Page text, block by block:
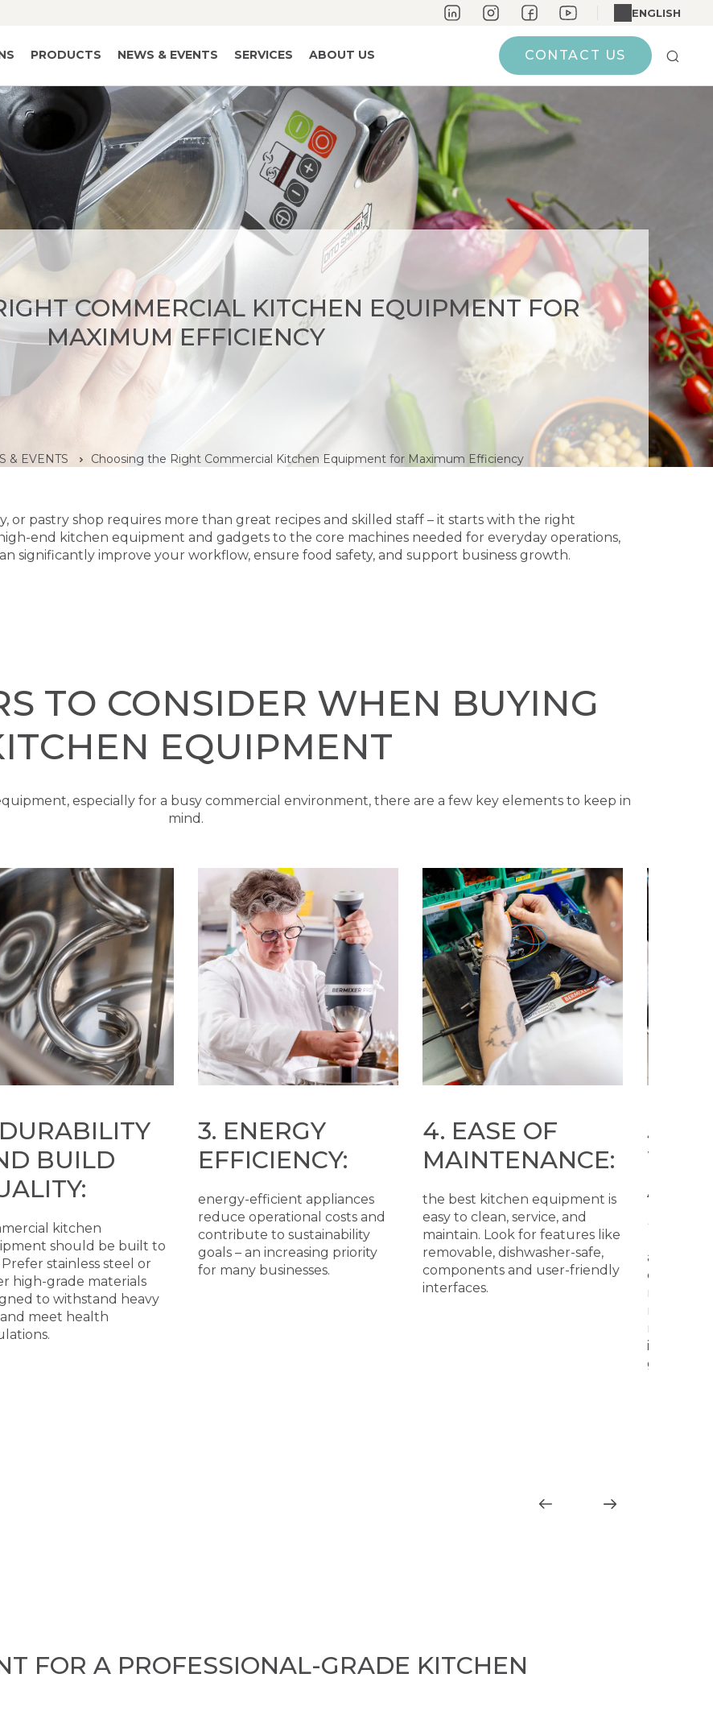
ENGLISH
PRODUCTS NEWS & EVENTS SERVICES ABOUT US CONTACT US
COMMERCIAL KITCHEN EQUIPMENT FOR
MAXIMUM EFFICIENCY
& EVENTS Choosing the Right Commercial Kitchen Equipment for Maximum Efficiency
or pastry shop requires more than great recipes and skilled staff – it starts with the right
end kitchen equipment and gadgets to the core machines needed for everyday operations,
significantly improve your workflow, ensure food safety, and support business growth.
TO CONSIDER WHEN BUYING
EQUIPMENT
especially for a busy commercial environment, there are a few key elements to keep in
mind.
BUILD
kitchen
should be built to
Prefer stainless steel or
high-grade materials
to withstand heavy
meet health
3. ENERGY
EFFICIENCY:
energy-efficient appliances
reduce operational costs and
contribute to sustainability
goals – an increasing priority
for many businesses.
4. EASE OF
MAINTENANCE:
the best kitchen equipment is
easy to clean, service, and
maintain. Look for features like
removable, dishwasher-safe,
components and user-friendly
interfaces.
5.
AND
all
meet
good
FOR A PROFESSIONAL-GRADE KITCHEN